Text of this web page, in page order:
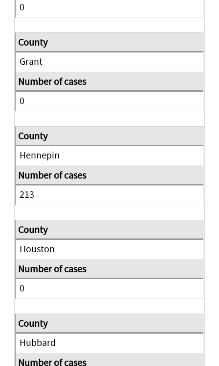
0
Grant
0
Hennepin
213
Houston
0
Hubbard